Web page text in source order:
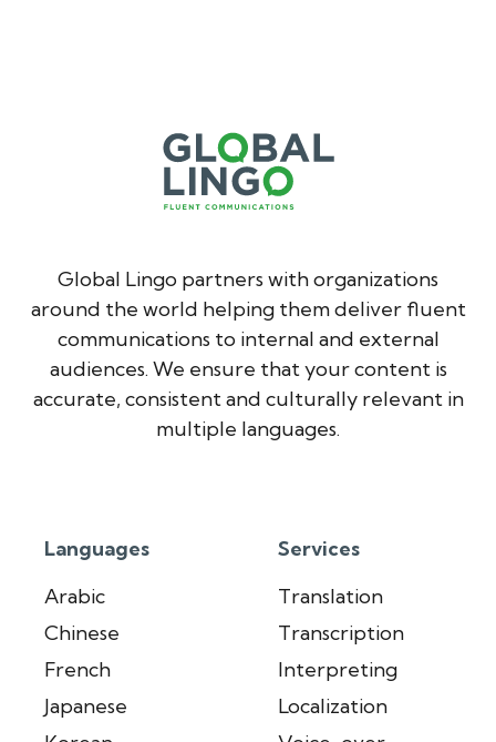
Global Lingo partners with organizations
around the world helping them deliver fluent
communications to internal and external
audiences. We ensure that your content is
accurate, consistent and culturally relevant in
multiple languages.
Languages
Arabic
Chinese
French
Japanese
Services
Translation
Transcription
Interpreting
Localization